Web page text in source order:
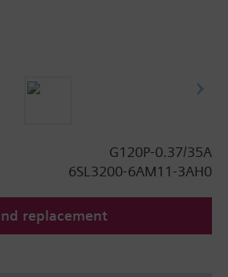
without panel. Available
G120P-0.37/35A
6SL3200-6AM11-3AH0
replacement